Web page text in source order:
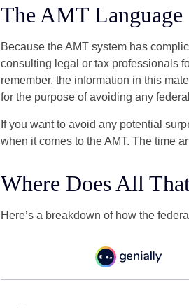
The AMT Language
Because the AMT system has
consulting legal or tax professionals
remember, the information in this
for the purpose of avoiding any
If you want to avoid any potential
when it comes to the AMT. The time
Where Does All
Here’s a breakdown of how the